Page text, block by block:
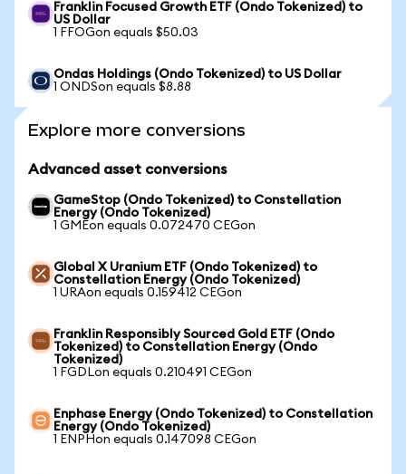
Franklin Focused Growth ETF (Ondo Tokenized) to
US Dollar
1 FFOGon equals $50.03
Ondas Holdings (Ondo Tokenized) to US Dollar
1 ONDSon equals $8.88
Explore more conversions
Advanced asset conversions
GameStop (Ondo Tokenized) to Constellation
Energy (Ondo Tokenized)
1 GMEon equals 0.072470 CEGon
Global X Uranium ETF (Ondo Tokenized) to
Constellation Energy (Ondo Tokenized)
1 URAon equals 0.159412 CEGon
Franklin Responsibly Sourced Gold ETF (Ondo
Tokenized) to Constellation Energy (Ondo
Tokenized)
1 FGDLon equals 0.210491 CEGon
Enphase Energy (Ondo Tokenized) to Constellation
Energy (Ondo Tokenized)
1 ENPHon equals 0.147098 CEGon